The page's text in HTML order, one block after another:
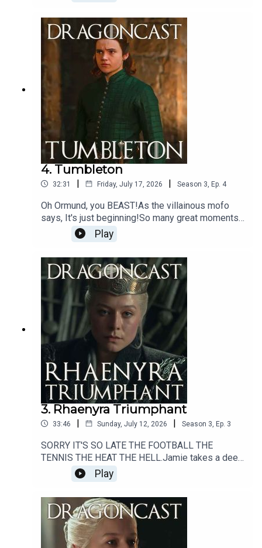
average day in Westeros being unpicked by
4. Tumbleton
32:31 | Friday, July 17, 2026 | Season 3, Ep. 4
Oh Ormund, you BEAST!As the villainous mofo
says, It's just beginning!So many great moments
to unpick in this episode and OMG... Sunfyre...
Could she?!
Play
3. Rhaenyra Triumphant
33:46 | Sunday, July 12, 2026 | Season 3, Ep. 3
SORRY IT'S SO LATE THE FOOTBALL THE
TENNIS THE HEAT THE HELL.Jamie takes a deep
dive into the goings on of Season 3 Episode 3 of
The House of the Dragon - titled Rhaenyra
Triumphant.
Play